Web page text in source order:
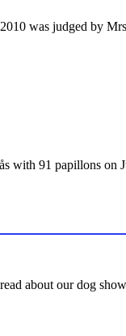
was judged by
with 91 papillons on
about our dog